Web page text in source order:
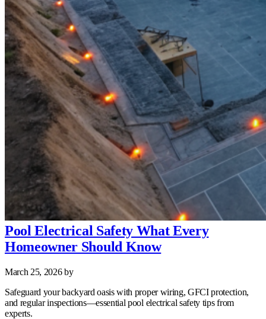
Pool Electrical Safety What Every
Homeowner Should Know
March 25, 2026by
Safeguard your backyard oasis with proper wiring, GFCI protection,
and regular inspections—essential pool electrical safety tips from
experts.